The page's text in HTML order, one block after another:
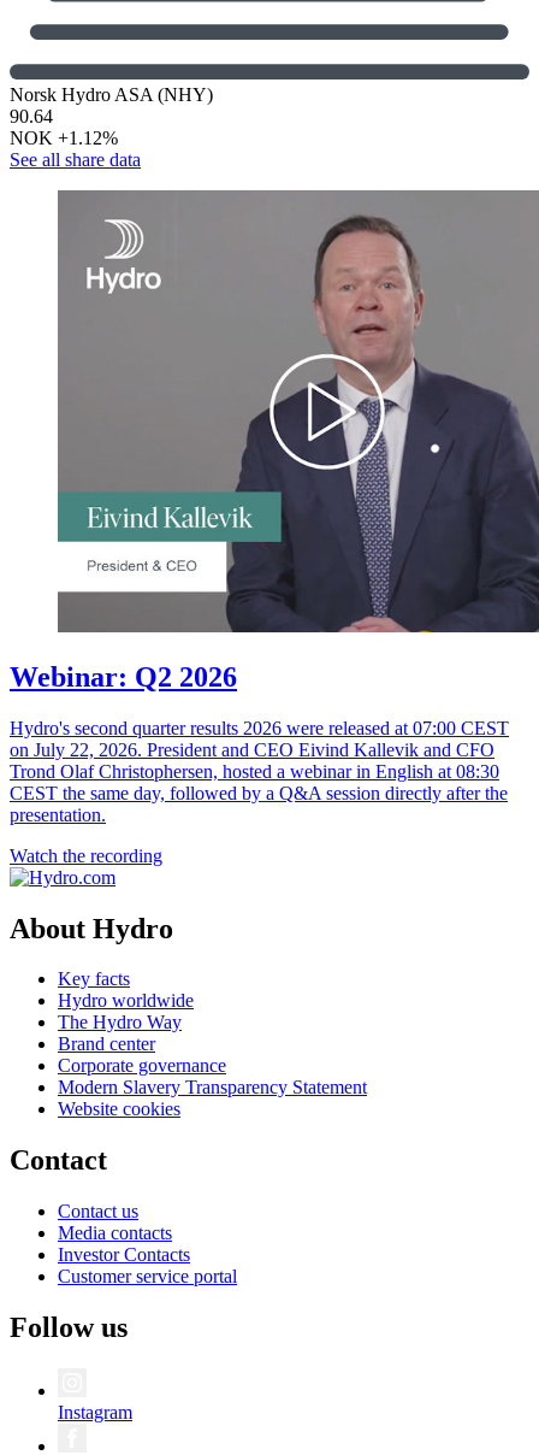
Norsk Hydro ASA (NHY)
90.64
NOK +1.12%
See all share data
Webinar: Q2 2026
Hydro's second quarter results 2026 were released at 07:00 CEST
on July 22, 2026. President and CEO Eivind Kallevik and CFO
Trond Olaf Christophersen, hosted a webinar in English at 08:30
CEST the same day, followed by a Q&A session directly after the
presentation.
Watch the recording
About Hydro
Key facts
Hydro worldwide
The Hydro Way
Brand center
Corporate governance
Modern Slavery Transparency Statement
Website cookies
Contact
Contact us
Media contacts
Investor Contacts
Customer service portal
Follow us
Instagram